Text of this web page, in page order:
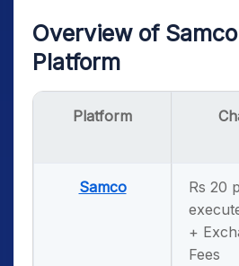
Overview of
Platform
Platform
Samco
Rs 20
+
Fees